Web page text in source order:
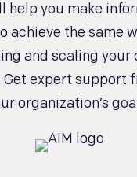
help you make
achieve the same
and scaling your
Get expert support
organization’s